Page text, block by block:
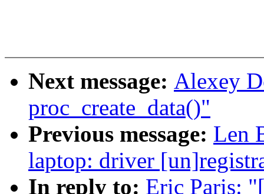
Next message: Alexey
proc_create_data()"
Previous message: Len
laptop: driver
In reply to: Eric Paris: